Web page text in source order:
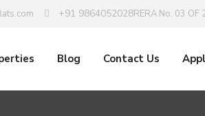
+91 9864052028RERA No. 03
Blog Contact Us